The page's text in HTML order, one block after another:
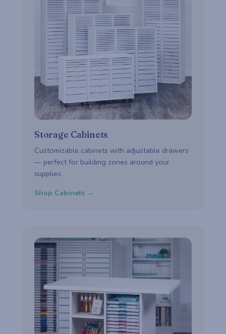
Storage Cabinets
Customizable cabinets with adjustable drawers
— perfect for building zones around your
supplies.
Shop Cabinets →